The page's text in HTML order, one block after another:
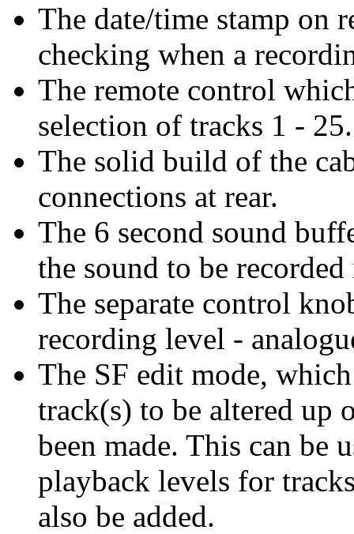
The date/time stamp on
checking when a
The remote control
selection of tracks 1 -
The solid build of the
connections at rear.
The 6 second sound
the sound to be
The separate control
recording level -
The SF edit mode,
track(s) to be altered up
been made. This can be
playback levels for
also be added.